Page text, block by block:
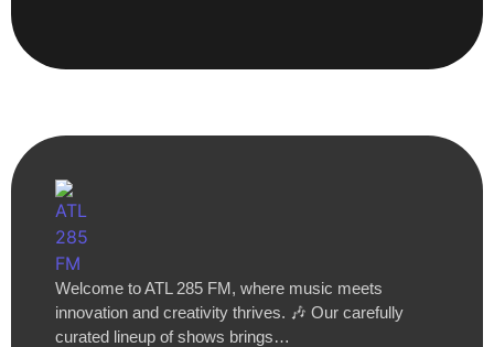
Welcome to ATL 285 FM, where music meets
innovation and creativity thrives. 🎶 Our carefully
curated lineup of shows brings…